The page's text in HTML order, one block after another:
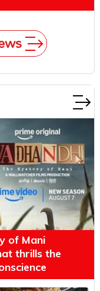
of Mani
thrills the